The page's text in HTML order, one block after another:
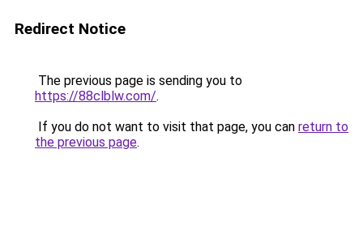
Redirect Notice
The previous page is sending you to
https://88clblw.com/.
If you do not want to visit that page, you can return to
the previous page.